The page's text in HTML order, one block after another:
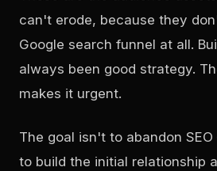
can't erode, because they
Google search funnel at all.
always been good strategy.
makes it urgent.
The goal isn't to abandon
to build the initial relationship